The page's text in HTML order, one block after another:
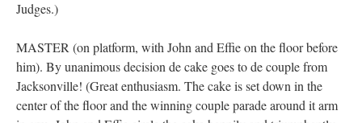
Judges.)
MASTER (on platform, with John and Effie on the floor before
him). By unanimous decision de cake goes to de couple from
Jacksonville! (Great enthusiasm. The cake is set down in the
center of the floor and the winning couple parade around it arm